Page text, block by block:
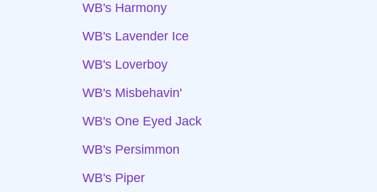
WB's Harmony
WB's Lavender Ice
WB's Loverboy
WB's Misbehavin'
WB's One Eyed Jack
WB's Persimmon
WB's Piper